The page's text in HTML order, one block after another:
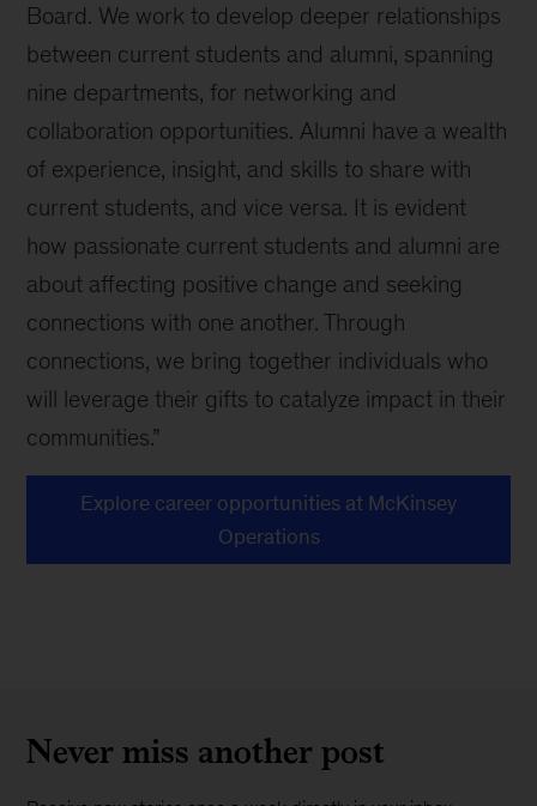
Board. We work to develop deeper relationships
between current students and alumni, spanning
nine departments, for networking and
collaboration opportunities. Alumni have a wealth
of experience, insight, and skills to share with
current students, and vice versa. It is evident
how passionate current students and alumni are
about affecting positive change and seeking
connections with one another. Through
connections, we bring together individuals who
will leverage their gifts to catalyze impact in their
communities.”
Explore career opportunities at McKinsey
Operations
Never miss another post